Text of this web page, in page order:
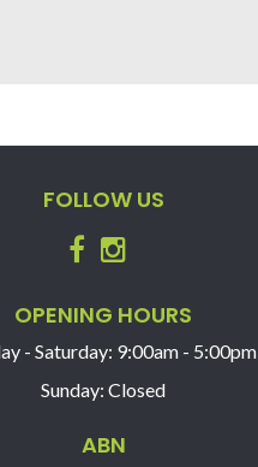
FOLLOW US
OPENING HOURS
- Saturday: 9:00am - 5:00pm
Sunday: Closed
ABN